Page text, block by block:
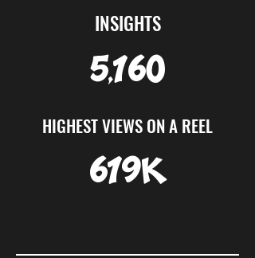
INSIGHTS
5,160
HIGHEST VIEWS ON A REEL
619K